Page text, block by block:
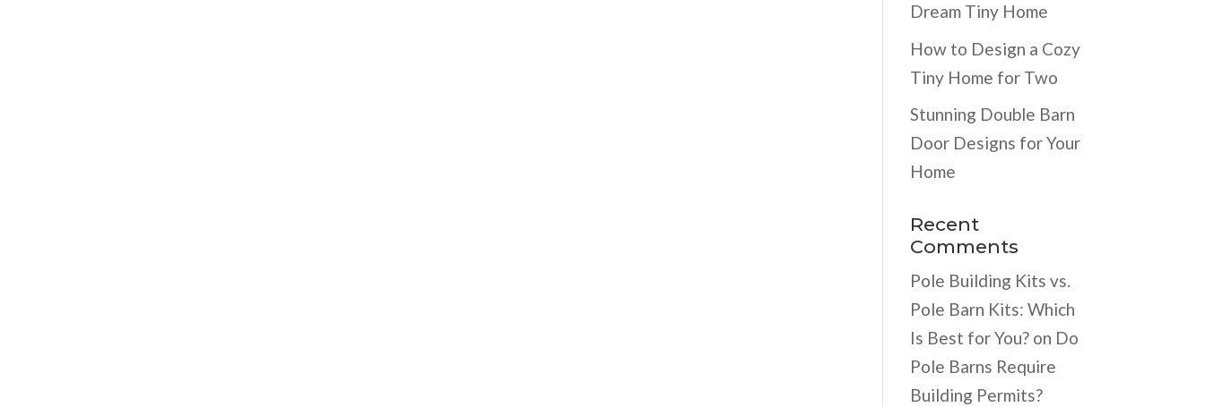
Dream Tiny Home
How to Design a Cozy
Tiny Home for Two
Stunning Double Barn
Door Designs for Your
Home
Recent
Comments
Pole Building Kits vs.
Pole Barn Kits: Which
Is Best for You? on Do
Pole Barns Require
Building Permits?